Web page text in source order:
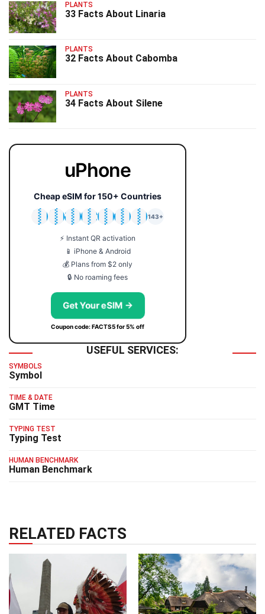
PLANTS
33 Facts About Linaria
PLANTS
32 Facts About Cabomba
PLANTS
34 Facts About Silene
uPhone
Cheap eSIM for 150+ Countries
🇯🇵
🇹🇭
🇬🇧
🇺🇸
🇩🇪
🇦🇺
🇰🇷
143+
⚡ Instant QR activation
📱 iPhone & Android
💰 Plans from $2 only
🔒 No roaming fees
Get Your eSIM →
Coupon code: FACTS5 for 5% off
USEFUL SERVICES:
SYMBOLS
Symbol
TIME & DATE
GMT Time
TYPING TEST
Typing Test
HUMAN BENCHMARK
Human Benchmark
RELATED FACTS